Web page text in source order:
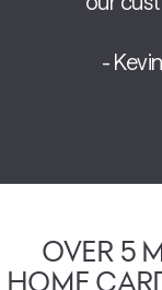
-
OVER 5
HOME